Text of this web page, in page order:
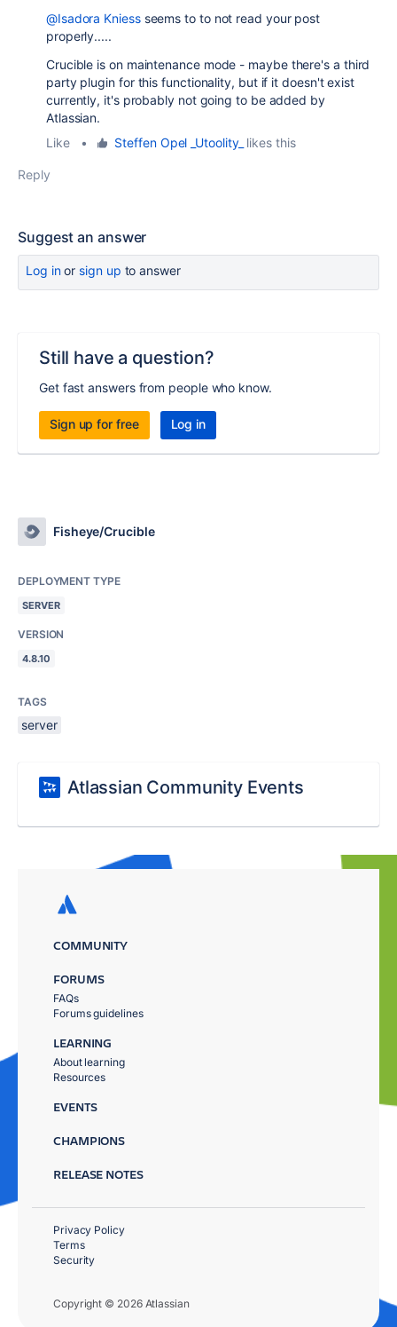
@Isadora Kniessseems to to not read your post
properly.....
Crucible is on maintenance mode - maybe there's a third
party plugin for this functionality, but if it doesn't exist
currently, it's probably not going to be added by
Atlassian.
Like
• Steffen Opel _Utoolity_ likes this
Reply
Suggest an answer
Log inor sign up to answer
Still have a question?
Get fast answers from people who know.
Sign up for free Log in
Fisheye/Crucible
DEPLOYMENT TYPE
SERVER
VERSION
4.8.10
TAGS
server
Atlassian Community Events
COMMUNITY
FORUMS
FAQs
Forums guidelines
LEARNING
About learning
Resources
EVENTS
CHAMPIONS
RELEASE NOTES
Copyright © 2026 Atlassian
Privacy Policy
Terms
Security